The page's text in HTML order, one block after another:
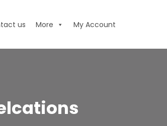
us More My Account